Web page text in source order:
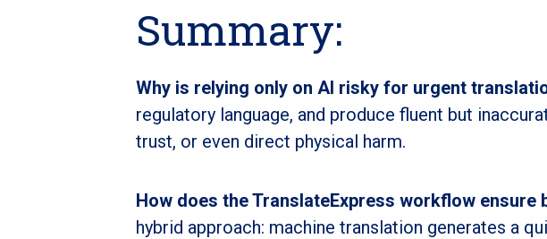
Summary:
Why is relying only on AI risky for urgent
regulatory language, and produce fluent but
trust, or even direct physical harm.
How does the TranslateExpress workflow ensure
hybrid approach: machine translation generates a